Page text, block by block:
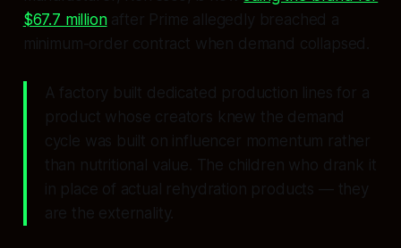
$67.7 millionafter Prime allegedly breached a
minimum-order contract when demand collapsed.
A factory built dedicated production lines for a
product whose creators knew the demand
cycle was built on influencer momentum rather
than nutritional value. The children who drank it
in place of actual rehydration products — they
are the externality.